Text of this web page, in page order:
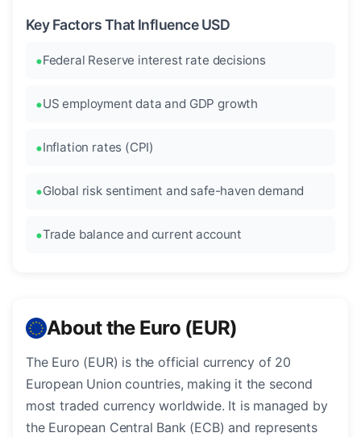
Key Factors That Influence USD
Federal Reserve interest rate decisions
US employment data and GDP growth
Inflation rates (CPI)
Global risk sentiment and safe-haven demand
Trade balance and current account
About the Euro (EUR)
The Euro (EUR) is the official currency of 20
European Union countries, making it the second
most traded currency worldwide. It is managed by
the European Central Bank (ECB) and represents